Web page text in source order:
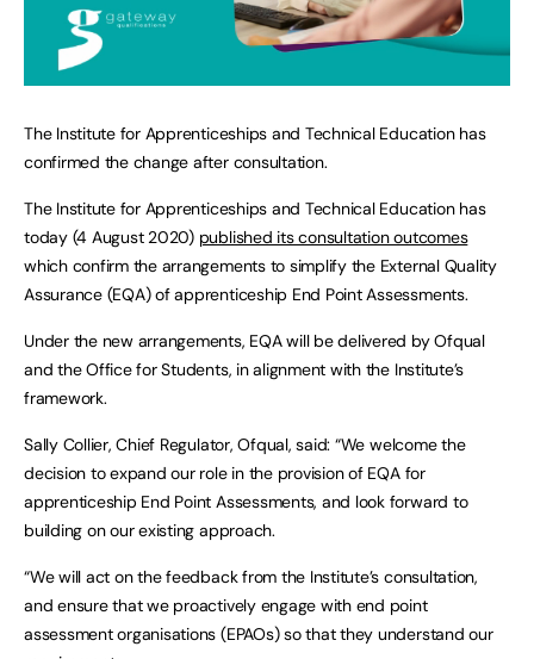
The Institute for Apprenticeships and Technical Education has
confirmed the change after consultation.
The Institute for Apprenticeships and Technical Education has
today (4 August 2020) published its consultation outcomes
which confirm the arrangements to simplify the External Quality
Assurance (EQA) of apprenticeship End Point Assessments.
Under the new arrangements, EQA will be delivered by Ofqual
and the Office for Students, in alignment with the Institute’s
framework.
Sally Collier, Chief Regulator, Ofqual, said: “We welcome the
decision to expand our role in the provision of EQA for
apprenticeship End Point Assessments, and look forward to
building on our existing approach.
“We will act on the feedback from the Institute’s consultation,
and ensure that we proactively engage with end point
assessment organisations (EPAOs) so that they understand our